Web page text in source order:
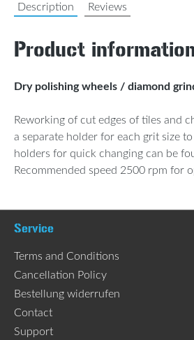
Description Reviews
Product
Dry polishing wheels / diamond
Reworking of cut edges of tiles and
a separate holder for each grit size
holders for quick changing can be
Recommended speed 2500 rpm for
Service
Terms and Conditions
Cancellation Policy
Bestellung widerrufen
Contact
Support